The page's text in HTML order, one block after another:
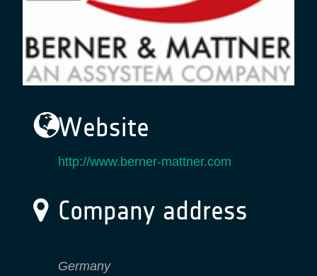
Website
http://www.berner-mattner.com
Company address
Germany